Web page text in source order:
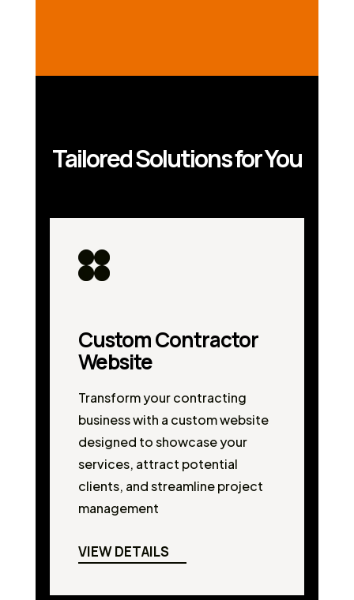
Tailored Solutions for You
Custom Contractor
Website
Transform your contracting
business with a custom website
designed to showcase your
services, attract potential
clients, and streamline project
management
VIEW DETAILS